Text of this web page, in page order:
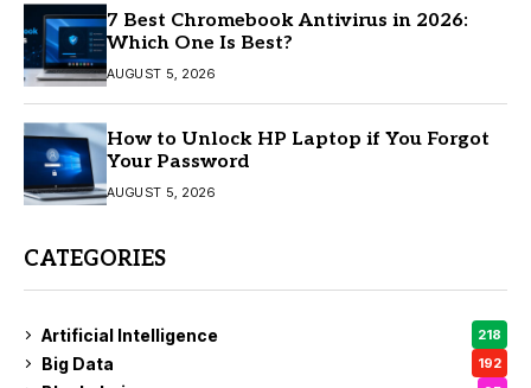
7 Best Chromebook Antivirus in 2026:
Which One Is Best?
AUGUST 5, 2026
How to Unlock HP Laptop if You Forgot
Your Password
AUGUST 5, 2026
CATEGORIES
Artificial Intelligence 218
Big Data 192